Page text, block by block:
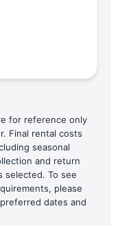
for reference only
Final rental costs
seasonal
and return
selected. To see
please
dates and